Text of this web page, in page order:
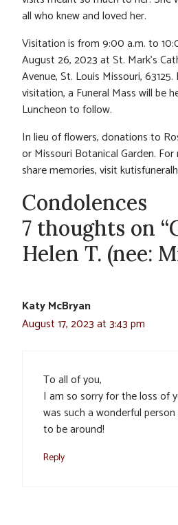
all who knew and loved her.
Visitation is from 9:00 a.m. to
August 26, 2023 at St. Mark’s
Avenue, St. Louis Missouri,
visitation, a Funeral Mass will be
Luncheon to follow.
In lieu of flowers, donations to
or Missouri Botanical Garden.
share memories, visit
Condolences
7 thoughts on
Helen T. (nee:
Katy McBryan
August 17, 2023 at 3:43 pm
To all of you,
I am so sorry for the loss of
was such a wonderful
to be around!
Reply